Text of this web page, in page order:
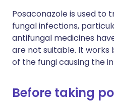
Posaconazole is used
fungal infections,
antifungal medicines
are not suitable. It
of the fungi causing the
Before taking